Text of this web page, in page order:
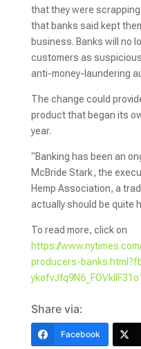
that they were
that banks said kept
business. Banks will no
customers as
anti-money-laundering
The change could
product that began its
year.
“Banking has been an
McBride Stark, the
Hemp Association, a
actually should be quite
To read more, click on
https://
producers-
Share via:
Facebook